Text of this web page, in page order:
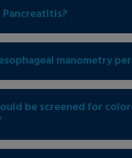
manometry
be screened for